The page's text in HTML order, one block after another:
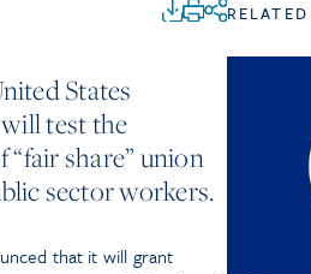
States
test the
share” union
sector workers.
that it will grant